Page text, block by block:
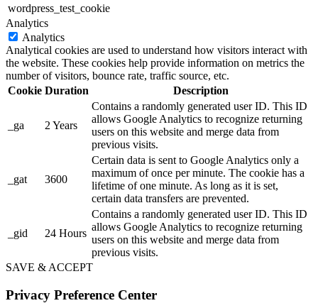
wordpress_test_cookie
Analytics
Analytics
Analytical cookies are used to understand how visitors interact with
the website. These cookies help provide information on metrics the
number of visitors, bounce rate, traffic source, etc.
Cookie Duration Description
_ga 2 Years
Contains a randomly generated user ID. This ID
allows Google Analytics to recognize returning
users on this website and merge data from
previous visits.
_gat 3600
Certain data is sent to Google Analytics only a
maximum of once per minute. The cookie has a
lifetime of one minute. As long as it is set,
certain data transfers are prevented.
_gid 24 Hours
Contains a randomly generated user ID. This ID
allows Google Analytics to recognize returning
users on this website and merge data from
previous visits.
SAVE & ACCEPT
Privacy Preference Center